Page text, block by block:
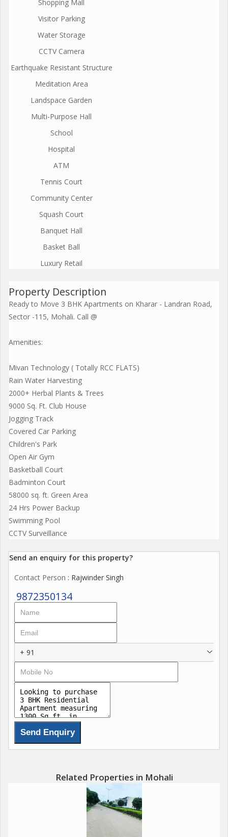
Shopping Mall
Visitor Parking
Water Storage
CCTV Camera
Earthquake Resistant Structure
Meditation Area
Landspace Garden
Multi-Purpose Hall
School
Hospital
ATM
Tennis Court
Community Center
Squash Court
Banquet Hall
Basket Ball
Luxury Retail
Property Description
Ready to Move 3 BHK Apartments on Kharar - Landran Road,
Sector -115, Mohali. Call @
Amenities:
Mivan Technology ( Totally RCC FLATS)
Rain Water Harvesting
2000+ Herbal Plants & Trees
9000 Sq. Ft. Club House
Jogging Track
Covered Car Parking
Children's Park
Open Air Gym
Basketball Court
Badminton Court
58000 sq. ft. Green Area
24 Hrs Power Backup
Swimming Pool
CCTV Surveillance
Send an enquiry for this property?
Contact Person : Rajwinder Singh
9872350134
+ 91
Related Properties in Mohali